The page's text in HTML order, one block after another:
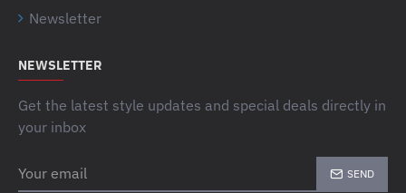
Newsletter
NEWSLETTER
Get the latest style updates and special deals directly in
your inbox
email
SEND